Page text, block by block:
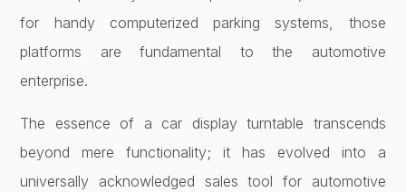
for handy computerized parking systems, those
platforms are fundamental to the automotive
enterprise.
The essence of a car display turntable transcends
beyond mere functionality; it has evolved into a
universally acknowledged sales tool for automotive